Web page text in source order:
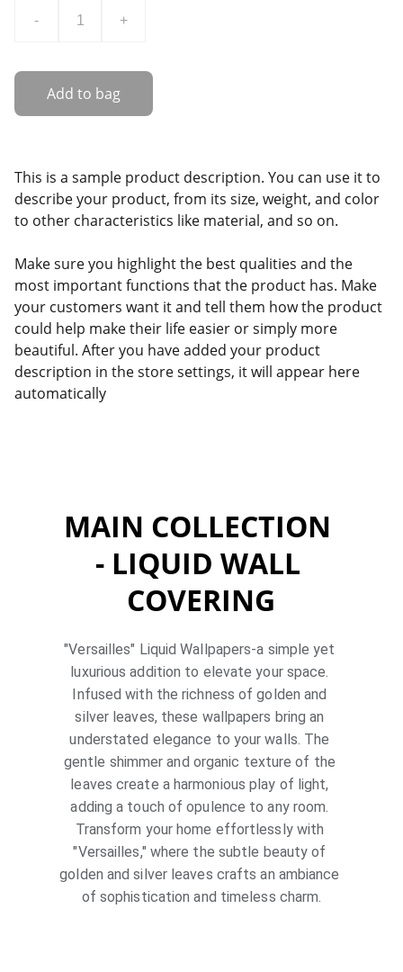
- +
Add to bag
This is a sample product description. You can use it to
describe your product, from its size, weight, and color
to other characteristics like material, and so on.
Make sure you highlight the best qualities and the
most important functions that the product has. Make
your customers want it and tell them how the product
could help make their life easier or simply more
beautiful. After you have added your product
description in the store settings, it will appear here
automatically
MAIN COLLECTION
- LIQUID WALL
COVERING
"Versailles" Liquid Wallpapers-a simple yet
luxurious addition to elevate your space.
Infused with the richness of golden and
silver leaves, these wallpapers bring an
understated elegance to your walls. The
gentle shimmer and organic texture of the
leaves create a harmonious play of light,
adding a touch of opulence to any room.
Transform your home effortlessly with
"Versailles," where the subtle beauty of
golden and silver leaves crafts an ambiance
of sophistication and timeless charm.